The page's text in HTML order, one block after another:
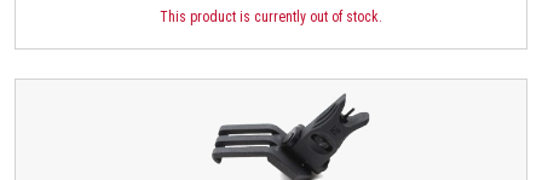
This product is currently out of stock.